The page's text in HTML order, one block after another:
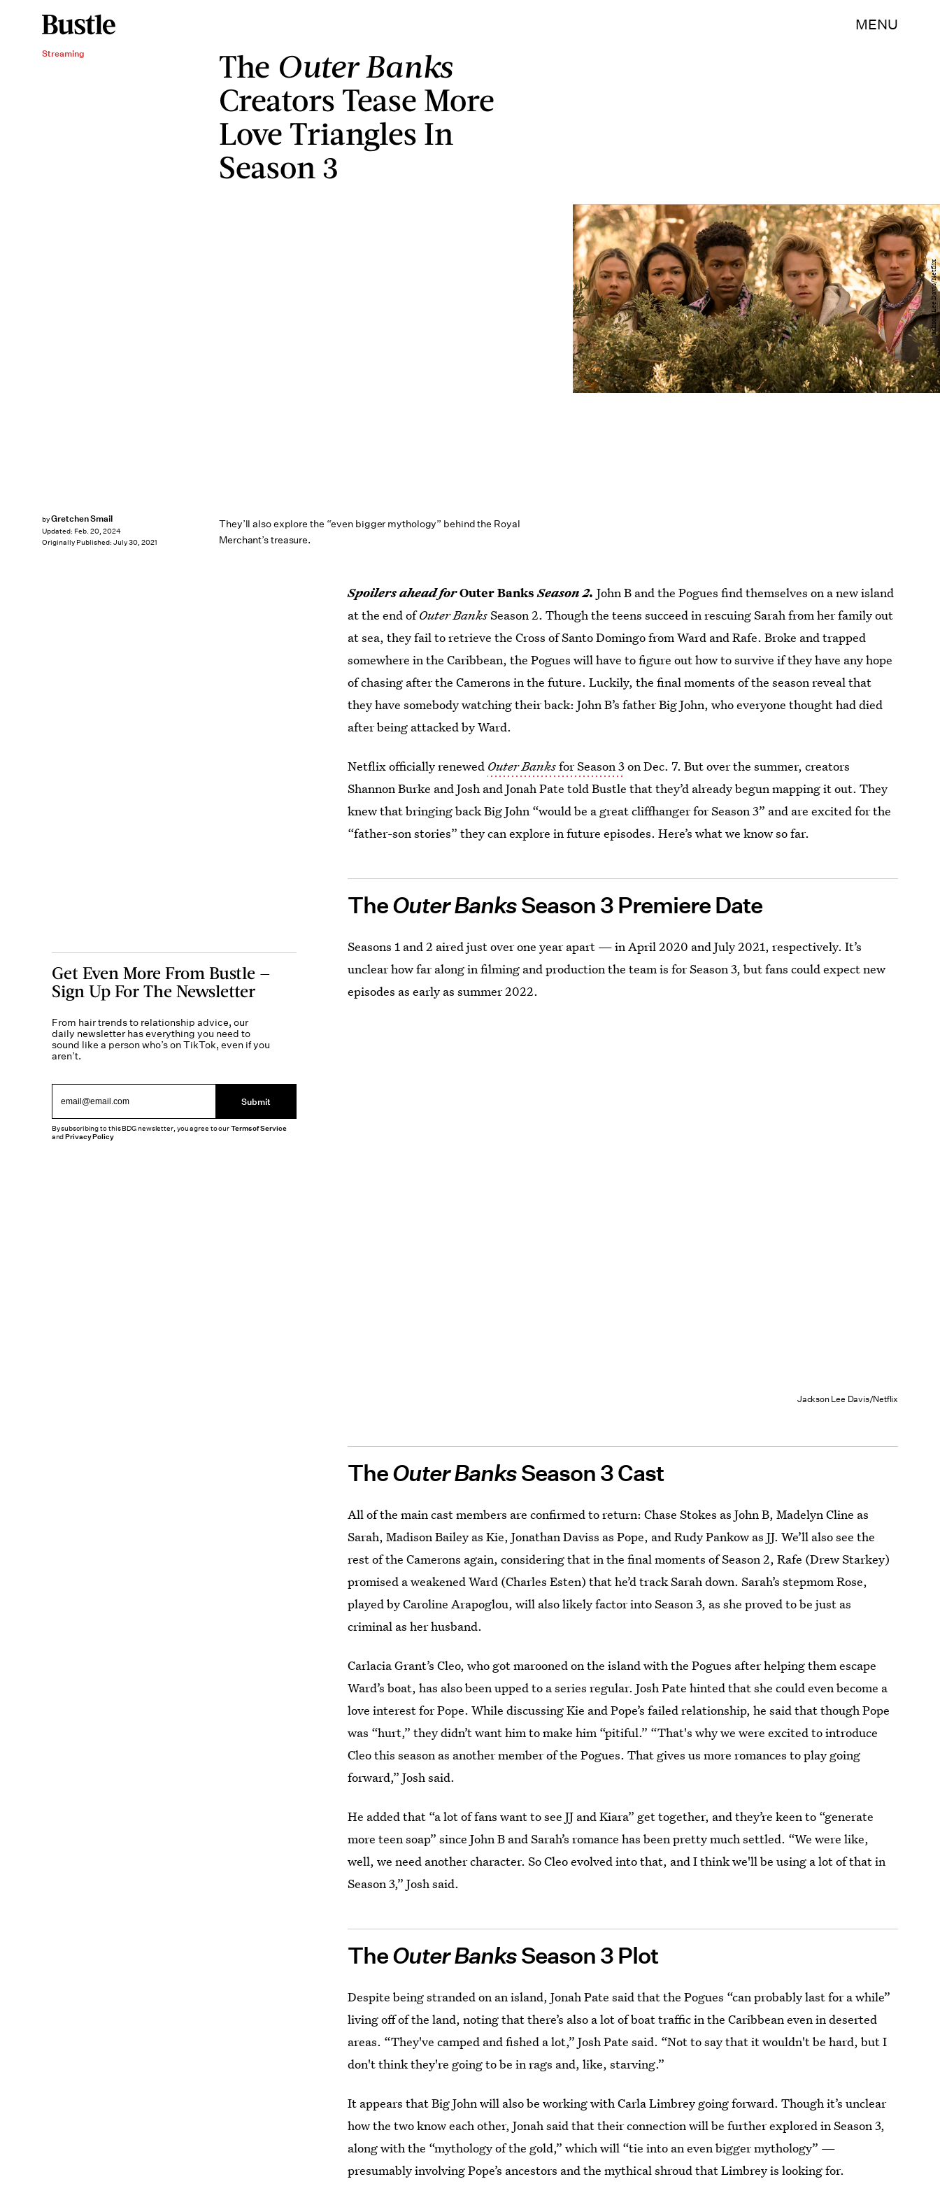
MENU
Streaming The Outer Banks
Creators Tease More
Love Triangles In
Season 3
They’ll also explore the “even bigger mythology” behind the Royal
Merchant’s treasure.
byGretchen Smail
Updated: Feb. 20, 2024
Originally Published: July 30, 2021
Jackson Lee Davis/Netflix
Spoilers ahead forOuter BanksSeason 2.John B and the Pogues find themselves on a new island
at the end ofOuter BanksSeason 2. Though the teens succeed in rescuing Sarah from her family out
at sea, they fail to retrieve the Cross of Santo Domingo from Ward and Rafe. Broke and trapped
somewhere in the Caribbean, the Pogues will have to figure out how to survive if they have any hope
of chasing after the Camerons in the future. Luckily, the final moments of the season reveal that
they have somebody watching their back: John B’s father Big John, who everyone thought had died
after being attacked by Ward.
Netflix officially renewed Outer Banksfor Season 3on Dec. 7. But over the summer, creators
Shannon Burke and Josh and Jonah Pate told Bustle that they’d already begun mapping it out. They
knew that bringing back Big John “would be a great cliffhanger for Season 3” and are excited for the
“father-son stories” they can explore in future episodes. Here’s what we know so far.
TheOuter BanksSeason 3 Premiere Date
Seasons 1 and 2 aired just over one year apart — in April 2020 and July 2021, respectively. It’s
unclear how far along in filming and production the team is for Season 3, but fans could expect new
episodes as early as summer 2022.
Jackson Lee Davis/Netflix
TheOuter BanksSeason 3 Cast
All of the main cast members are confirmed to return: Chase Stokes as John B, Madelyn Cline as
Sarah, Madison Bailey as Kie, Jonathan Daviss as Pope, and Rudy Pankow as JJ. We’ll also see the
rest of the Camerons again, considering that in the final moments of Season 2, Rafe (Drew Starkey)
promised a weakened Ward (Charles Esten) that he’d track Sarah down. Sarah’s stepmom Rose,
played by Caroline Arapoglou, will also likely factor into Season 3, as she proved to be just as
criminal as her husband.
Carlacia Grant’s Cleo, who got marooned on the island with the Pogues after helping them escape
Ward’s boat, has also been upped to a series regular. Josh Pate hinted that she could even become a
love interest for Pope. While discussing Kie and Pope’s failed relationship, he said that though Pope
was “hurt,” they didn’t want him to make him “pitiful.” “That's why we were excited to introduce
Cleo this season as another member of the Pogues. That gives us more romances to play going
forward,” Josh said.
He added that “a lot of fans want to see JJ and Kiara” get together, and they’re keen to “generate
more teen soap” since John B and Sarah’s romance has been pretty much settled. “We were like,
well, we need another character. So Cleo evolved into that, and I think we'll be using a lot of that in
Season 3,” Josh said.
TheOuter BanksSeason 3 Plot
Despite being stranded on an island, Jonah Pate said that the Pogues “can probably last for a while”
living off of the land, noting that there’s also a lot of boat traffic in the Caribbean even in deserted
areas. “They've camped and fished a lot,” Josh Pate said. “Not to say that it wouldn't be hard, but I
don't think they're going to be in rags and, like, starving.”
It appears that Big John will also be working with Carla Limbrey going forward. Though it’s unclear
how the two know each other, Jonah said that their connection will be further explored in Season 3,
along with the “mythology of the gold,” which will “tie into an even bigger mythology” —
presumably involving Pope’s ancestors and the mythical shroud that Limbrey is looking for.
Get Even More From Bustle —
Sign Up For The Newsletter
From hair trends to relationship advice, our
daily newsletter has everything you need to
sound like a person who’s on TikTok, even if you
aren’t.
Submit
By subscribing to this BDG newsletter, you agree to ourTerms of Service
andPrivacy Policy